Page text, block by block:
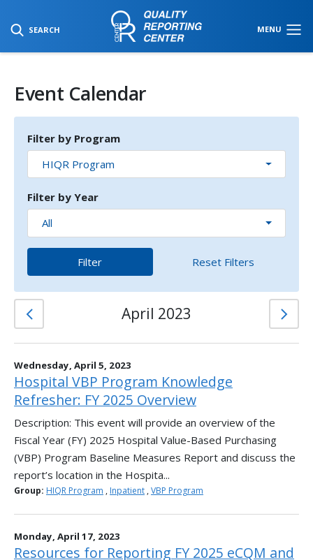
SEARCH MENU
SKIP TO MAIN CONTENT
Event Calendar
Filter by Program
HIQR Program
Filter by Year
All
Filter Reset Filters
April 2023
Wednesday, April 5, 2023
Hospital VBP Program Knowledge
Refresher: FY 2025 Overview
Description: This event will provide an overview of the
Fiscal Year (FY) 2025 Hospital Value-Based Purchasing
(VBP) Program Baseline Measures Report and discuss the
report’s location in the Hospita...
Group: HIQR Program , Inpatient , VBP Program
Monday, April 17, 2023
Resources for Reporting FY 2025 eCQM and